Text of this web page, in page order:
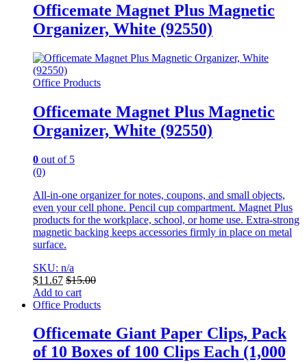
Officemate Magnet Plus Magnetic
Organizer, White (92550)
Office Products
Officemate Magnet Plus Magnetic
Organizer, White (92550)
0 out of 5
(0)
All-in-one organizer for notes, coupons, and small objects,
even your cell phone. Pencil cup compartment. Magnet Plus
products for the workplace, school, or home use. Extra-strong
magnetic backing keeps accessories firmly in place on metal
surface.
SKU: n/a
$11.67 $15.00
Add to cart
Office Products
Officemate Giant Paper Clips, Pack
of 10 Boxes of 100 Clips Each (1,000